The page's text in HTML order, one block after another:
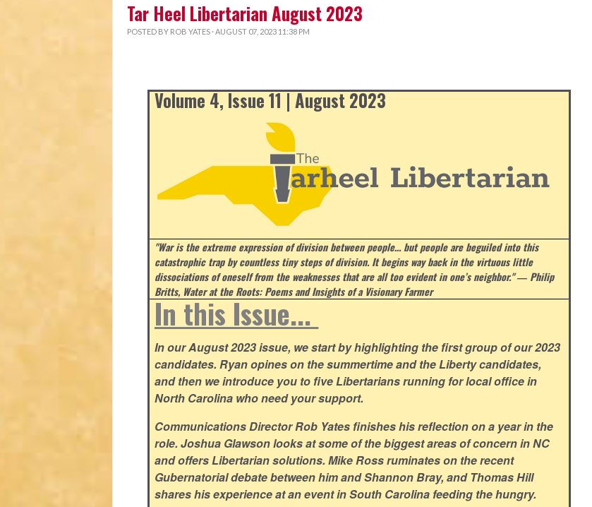
Tar Heel Libertarian August 2023
POSTED BY ROB YATES · AUGUST 07, 2023 11:38 PM
Volume 4, Issue 11 | August 2023
"War is the extreme expression of division between people… but people are beguiled into this
catastrophic trap by countless tiny steps of division. It begins way back in the virtuous little
dissociations of oneself from the weaknesses that are all too evident in one’s neighbor." ― Philip
Britts, Water at the Roots: Poems and Insights of a Visionary Farmer
In this Issue...
In our August 2023 issue, we start by highlighting the first group of our 2023
candidates. Ryan opines on the summertime and the Liberty candidates,
and then we introduce you to five Libertarians running for local office in
North Carolina who need your support.
Communications Director Rob Yates finishes his reflection on a year in the
role. Joshua Glawson looks at some of the biggest areas of concern in NC
and offers Libertarian solutions. Mike Ross ruminates on the recent
Gubernatorial debate between him and Shannon Bray, and Thomas Hill
shares his experience at an event in South Carolina feeding the hungry.